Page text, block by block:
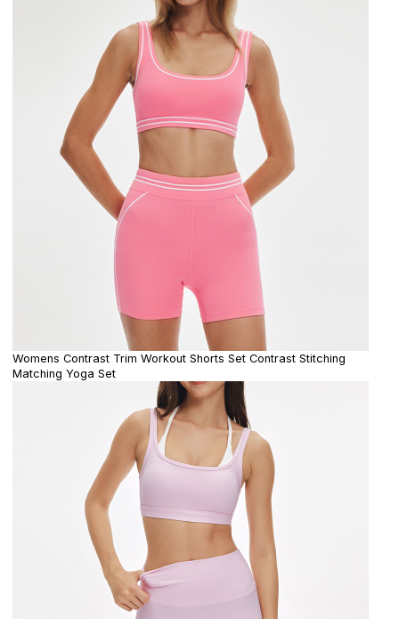
Womens Contrast Trim Workout Shorts Set Contrast Stitching
Matching Yoga Set